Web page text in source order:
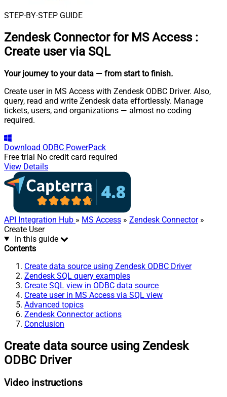
STEP-BY-STEP GUIDE
Zendesk Connector for MS Access :
Create user via SQL
Your journey to your data — from start to finish.
Create user in MS Access with Zendesk ODBC Driver. Also,
query, read and write Zendesk data effortlessly. Manage
tickets, users, and organizations — almost no coding
required.
Download ODBC PowerPack
Free trial No credit card required
View Details
API Integration Hub » MS Access » Zendesk Connector»
Create User
In this guide
Contents
Create data source using Zendesk ODBC Driver
Zendesk SQL query examples
Create SQL view in ODBC data source
Create user in MS Access via SQL view
Advanced topics
Zendesk Connector actions
Conclusion
Create data source using Zendesk
ODBC Driver
Video instructions